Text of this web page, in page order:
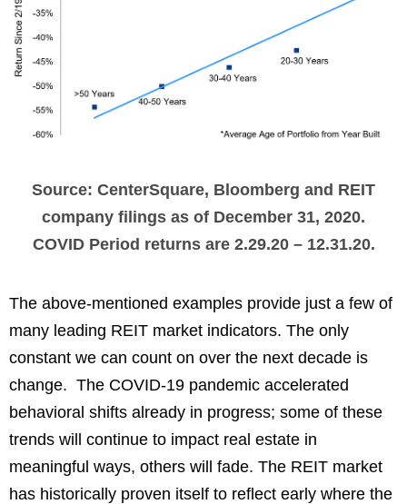
Source: CenterSquare, Bloomberg and REIT
company filings as of December 31, 2020.
COVID Period returns are 2.29.20 – 12.31.20.
The above-mentioned examples provide just a few of
many leading REIT market indicators. The only
constant we can count on over the next decade is
change. The COVID-19 pandemic accelerated
behavioral shifts already in progress; some of these
trends will continue to impact real estate in
meaningful ways, others will fade. The REIT market
has historically proven itself to reflect early where the